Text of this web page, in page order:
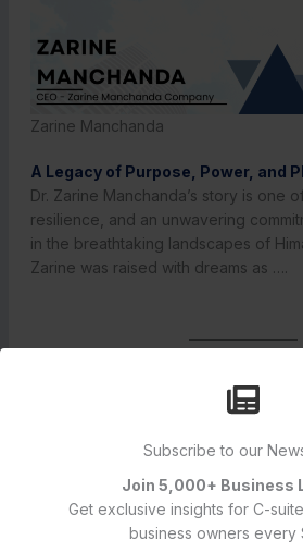
Subscribe to our
Join 5,000+ Business
Get exclusive insights for C-
business owners every
Zarine Manchanda
A Legacy of Purpose, Power, and
Dr. Zarine Manchanda’s story is one
resilience, and an unwavering
in the breathtaking landscapes of
Zarine was raised with dreams as ….
Sign up for